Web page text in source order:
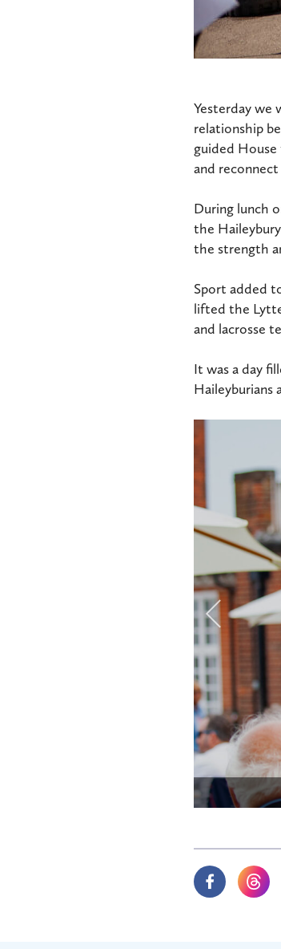
Yesterday we
relationship
guided
and
During lunch
the
the strength
Sport added
lifted the
and lacrosse
It was a day
Haileyburians